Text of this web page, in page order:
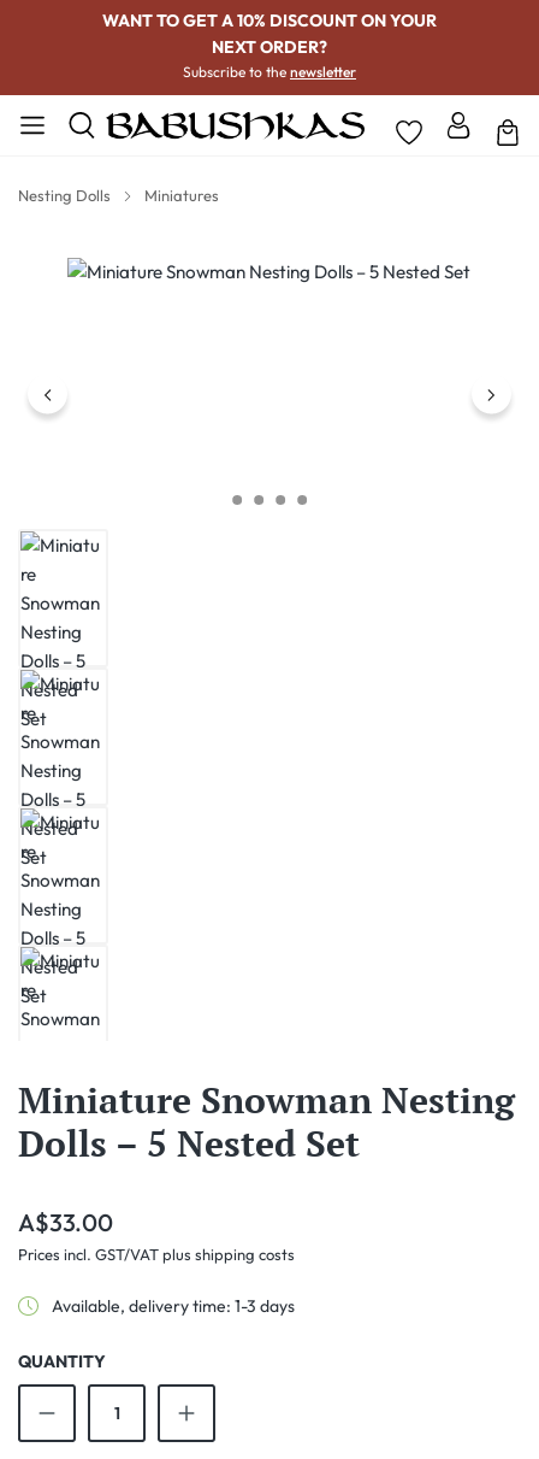
WANT TO GET A 10% DISCOUNT ON YOUR
NEXT ORDER?
Subscribe to the newsletter
Nesting Dolls Miniatures
Skip image gallery
Miniature Snowman Nesting
Dolls – 5 Nested Set
Regular price:
A$33.00
Prices incl. GST/VAT plus shipping costs
Available, delivery time: 1-3 days
QUANTITY
Product Quantity: Enter the desired